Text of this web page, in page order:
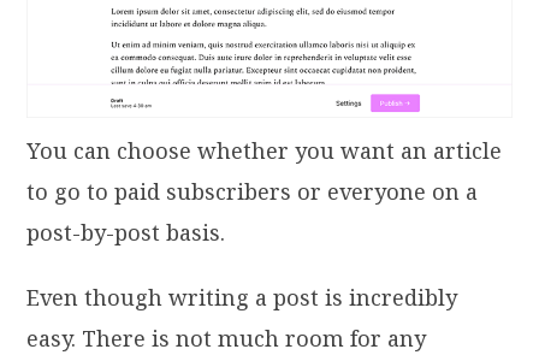
You can choose whether you want an article
to go to paid subscribers or everyone on a
post-by-post basis.
Even though writing a post is incredibly
easy. There is not much room for any